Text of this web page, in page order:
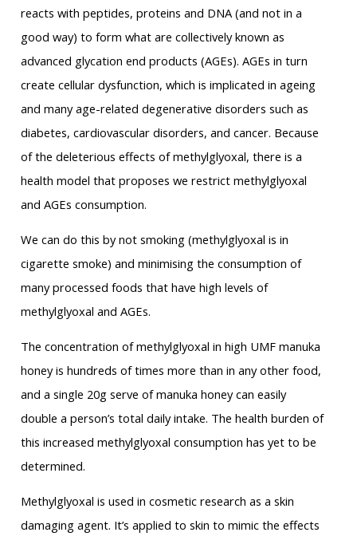
reacts with peptides, proteins and DNA (and not in a
good way) to form what are collectively known as
advanced glycation end products (AGEs). AGEs in turn
create cellular dysfunction, which is implicated in ageing
and many age-related degenerative disorders such as
diabetes, cardiovascular disorders, and cancer. Because
of the deleterious effects of methylglyoxal, there is a
health model that proposes we restrict methylglyoxal
and AGEs consumption.
We can do this by not smoking (methylglyoxal is in
cigarette smoke) and minimising the consumption of
many processed foods that have high levels of
methylglyoxal and AGEs.
The concentration of methylglyoxal in high UMF manuka
honey is hundreds of times more than in any other food,
and a single 20g serve of manuka honey can easily
double a person’s total daily intake. The health burden of
this increased methylglyoxal consumption has yet to be
determined.
Methylglyoxal is used in cosmetic research as a skin
damaging agent. It’s applied to skin to mimic the effects